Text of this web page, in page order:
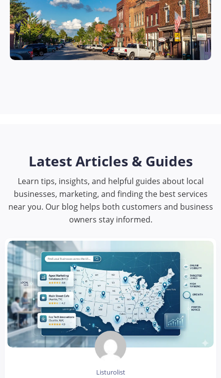
Latest Articles & Guides
Learn tips, insights, and helpful guides about local
businesses, marketing, and finding the best services
near you. Our blog helps both customers and business
owners stay informed.
Listurolist